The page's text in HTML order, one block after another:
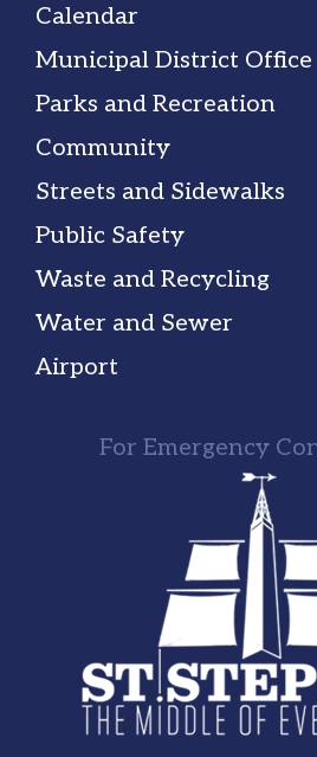
Calendar
Municipal District Office
Parks and Recreation
Community
Streets and Sidewalks
Public Safety
Waste and Recycling
Water and Sewer
Airport
For Emergency